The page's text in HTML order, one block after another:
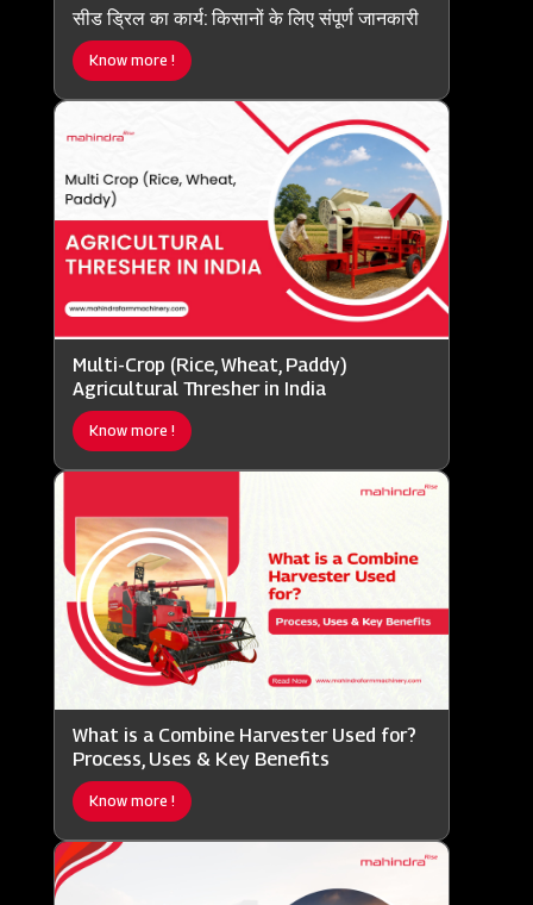
सीड ड्रिल का कार्य: किसानों के लिए संपूर्ण जानकारी
Know more !
Multi-Crop (Rice, Wheat, Paddy)
Agricultural Thresher in India
Know more !
What is a Combine Harvester Used for?
Process, Uses & Key Benefits
Know more !